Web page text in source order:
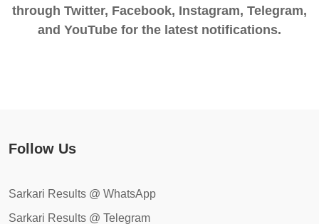
through Twitter, Facebook, Instagram, Telegram,
and YouTube for the latest notifications.
Follow Us
Sarkari Results @ WhatsApp
Sarkari Results @ Telegram